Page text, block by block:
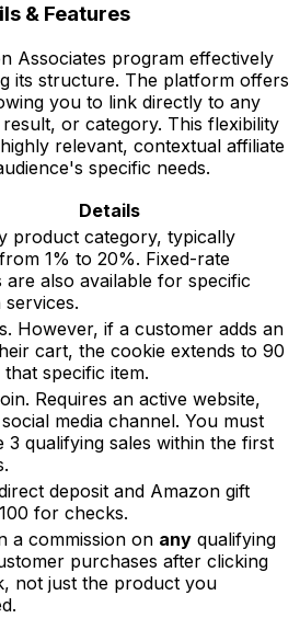
& Features
Associates program effectively
its structure. The platform offers
you to link directly to any
or category. This flexibility
relevant, contextual affiliate
specific needs.
Details
product category, typically
1% to 20%. Fixed-rate
are also available for specific
However, if a customer adds an
cart, the cookie extends to 90
specific item.
Requires an active website,
media channel. You must
3 qualifying sales within the first
deposit and Amazon gift
for checks.
a commission on any qualifying
purchases after clicking
not just the product you